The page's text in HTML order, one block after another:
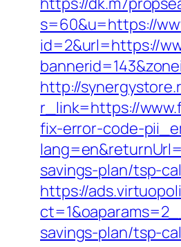
s=60&u=https://
id=2&url=https://
http://
r_link=https://
fix-error-code-
savings-plan/tsp-
https://
savings-plan/tsp-